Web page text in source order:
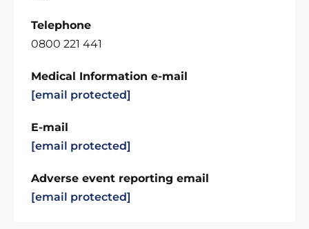
Telephone
0800 221 441
Medical Information e-mail
[email protected]
E-mail
[email protected]
Adverse event reporting email
[email protected]